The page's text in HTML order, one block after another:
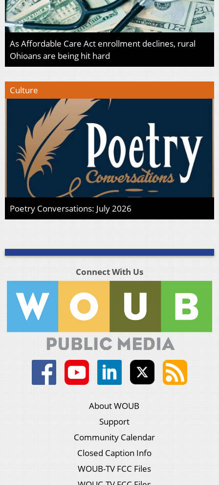
As Affordable Care Act enrollment declines, rural
Ohioans are being hit hard
Culture
Poetry Conversations: July 2026
Connect With Us
About WOUB
Support
Community Calendar
Closed Caption Info
WOUB-TV FCC Files